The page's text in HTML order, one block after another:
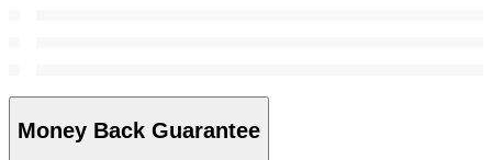
Money Back Guarantee